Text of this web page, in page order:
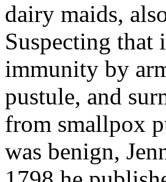
dairy maids,
Suspecting that
immunity by
pustule, and
from smallpox
was benign,